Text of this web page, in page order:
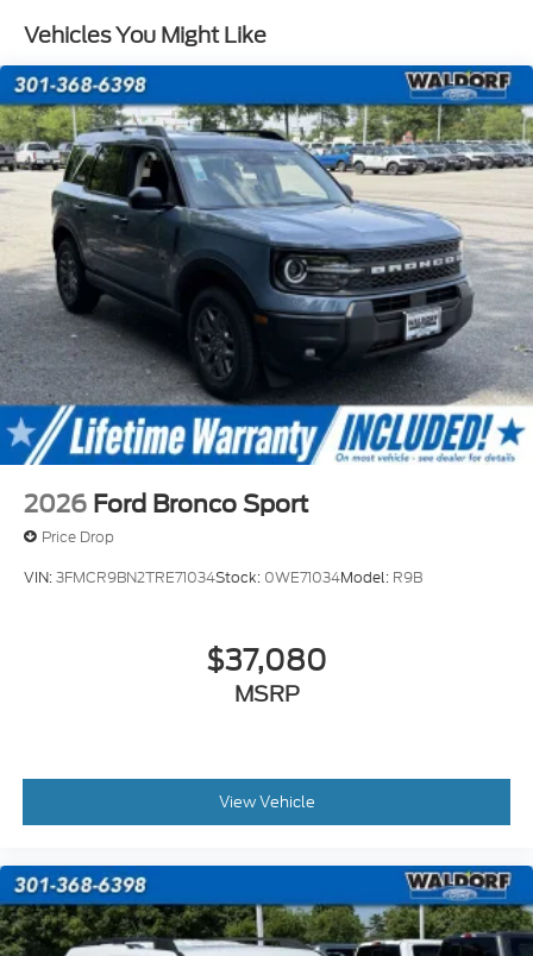
accuracy of all prices and equipment, we are not
responsible for any errors or omissions contained on
these pages. Please verify any information in
question with a dealership sales representative.
Prior sales are excluded.$2250 - Retail Customer
Cash. Exp. 09/30/2026
Vehicles You Might Like
2026 Ford Bronco Sport
Price Drop
VIN:3FMCR9BN2TRE71034Stock: 0WE71034Model: R9B
$37,080
MSRP
View Vehicle